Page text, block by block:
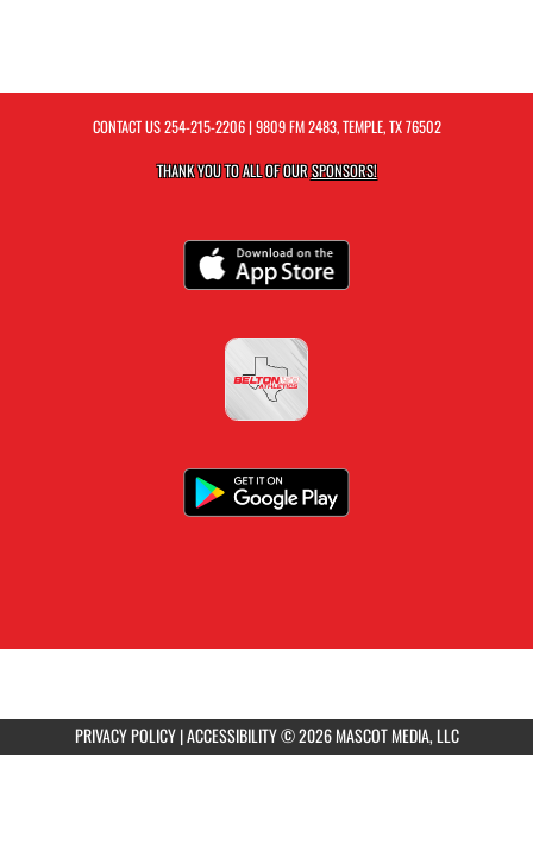
CONTACT US254-215-2206| 9809 FM 2483, TEMPLE, TX 76502
THANK YOU TO ALL OF OURSPONSORS!
PRIVACY POLICY|ACCESSIBILITY© 2026 MASCOT MEDIA, LLC